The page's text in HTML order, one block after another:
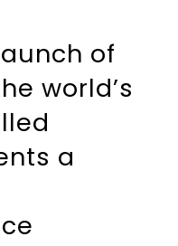
of
world’s
a